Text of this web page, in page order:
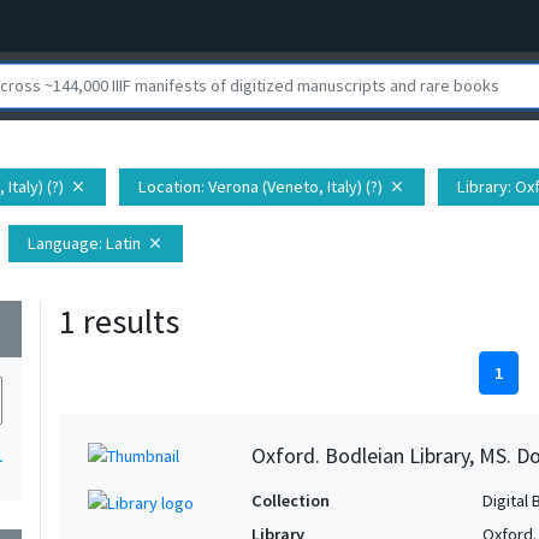
Italy) (?) close Location: Verona (Veneto, Italy) (?) close Library:
Language: Latin close
1 results
1
Oxford. Bodleian Library, MS.
Collection
Digital
Library